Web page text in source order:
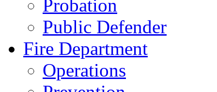
Probation
Public Defender
Fire Department
Operations